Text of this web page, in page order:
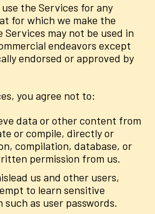
the Services for any
for which we make the
Services may not be used in
endeavors except
endorsed or approved by
you agree not to:
data or other content from
or compile, directly or
compilation, database, or
permission from us.
us and other users,
to learn sensitive
as user passwords.